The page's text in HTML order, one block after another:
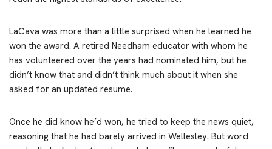
LaCava was more than a little surprised when he learned he
won the award. A retired Needham educator with whom he
has volunteered over the years had nominated him, but he
didn’t know that and didn’t think much about it when she
asked for an updated resume.
Once he did know he’d won, he tried to keep the news quiet,
reasoning that he had barely arrived in Wellesley. But word